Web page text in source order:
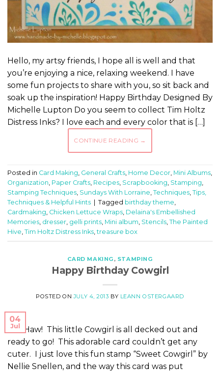
Hello, my artsy friends, I hope all is well and that
you’re enjoying a nice, relaxing weekend. I have
some fun projects to share with you, so sit back and
soak up the inspiration! Happy Birthday Designed By
Michelle Lupton Do you seem to collect Tim Holtz
Distress Inks? I love each and every color that is […]
CONTINUE READING →
Posted in Card Making, General Crafts, Home Decor, Mini Albums,
Organization, Paper Crafts, Recipes, Scrapbooking, Stamping,
Stamping Techniques, Sundays With Lorraine, Techniques, Tips,
Techniques & Helpful Hints
Tagged birthday theme,
Cardmaking, Chicken Lettuce Wraps, Delaina's Embellished
Memories, dresser, gelli prints, Mini album, Stencils, The Painted
Hive, Tim Holtz Distress Inks,treasure box
CARD MAKING , STAMPING
Happy Birthday Cowgirl
POSTED ONJULY 4, 2013 BY LEANN OSTERGAARD
04
Jul
Yee Haw! This little Cowgirl is all decked out and
ready to go! This adorable card couldn’t get any
cuter. I just love this fun stamp “Sweet Cowgirl” by
Nellie Snellen, and the way this card was put